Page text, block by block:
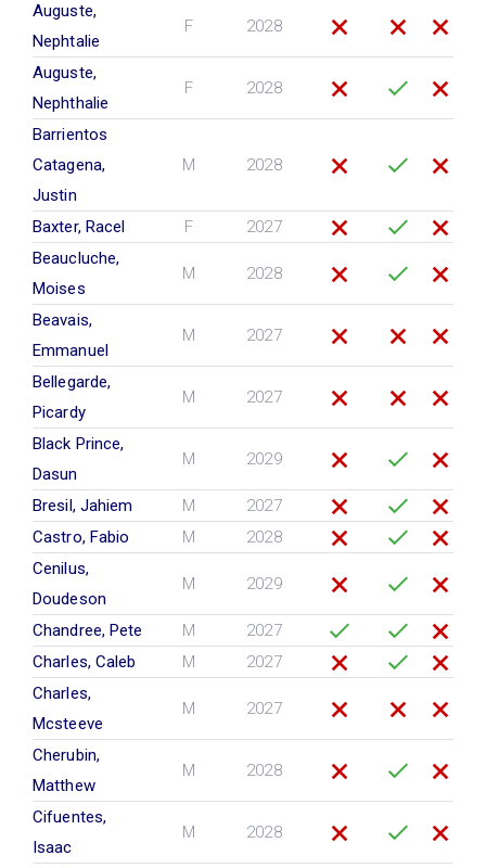
Auguste,
Nephtalie
F 2028
Auguste,
Nephthalie
F 2028
Barrientos
Catagena,
Justin
M 2028
Baxter, Racel F
2027
Beaucluche,
Moises
M 2028
Beavais,
Emmanuel
M 2027
Bellegarde,
Picardy
M 2027
Black Prince,
Dasun
M 2029
Bresil, Jahiem M
2027
Castro, Fabio
M
2028
Cenilus,
Doudeson
M 2029
Chandree, Pete M
2027
Charles, Caleb
M
2027
Charles,
Mcsteeve
M 2027
Cherubin,
Matthew
M 2028
Cifuentes,
Isaac
M 2028